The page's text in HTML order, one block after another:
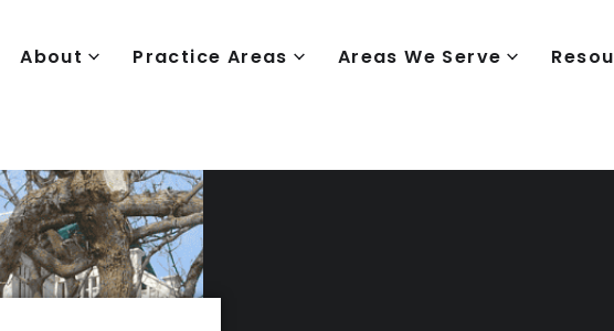
About Practice Areas Areas We Serve